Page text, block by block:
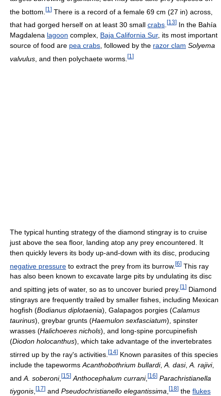
the bottom. [1 ] There is a record of a female 69 cm (27 in) across,
that had gorged herself on at least 30 small crabs [13] In the Bahía
Magdalena lagoon complex, Baja California Sur, its most important
source of food are pea crabs , followed by the razor clam Solyema
valvulus , and then polychaete worms. [1 ]
The typical hunting strategy of the diamond stingray is to cruise
just above the sea floor, landing atop any prey encountered. It
then quickly levers its body up-and-down with its disc, producing
negative pressure to extract the prey from its burrow. [6] This ray
has also been known to excavate large pits by undulating its disc
and spitting jets of water, so as to uncover buried prey. [1 ] Diamond
stingrays are frequently trailed by smaller fishes, including Mexican
hogfish (Bodianus diplotaenia), Galapagos porgies (Calamus
taurinus), greybar grunts (Haemulon sexfasciatum), spinster
wrasses (Halichoeres nichols), and long-spine porcupinefish
(Diodon holocanthus), which take advantage of the invertebrates
stirred up by the ray's activities. [14] Known parasites of this species
include the tapeworms Acanthobothrium bullardi, A. dasi, A. rajivi,
and A. soberoni, [15] Anthocephalum currani, [16] Parachristianella
tiygonis [17] and Pseudochristianello elegantissima [18] the flukes